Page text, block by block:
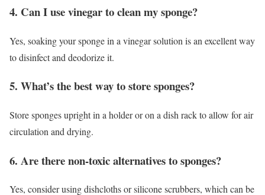
4. Can I use vinegar to clean my sponge?
Yes, soaking your sponge in a vinegar solution is an excellent way
to disinfect and deodorize it.
5. What’s the best way to store sponges?
Store sponges upright in a holder or on a dish rack to allow for air
circulation and drying.
6. Are there non-toxic alternatives to sponges?
Yes, consider using dishcloths or silicone scrubbers, which can be